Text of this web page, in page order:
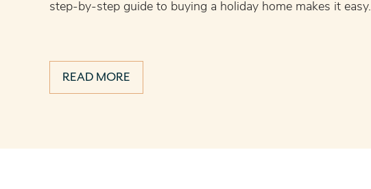
step-by-step guide to buying a holiday home makes it easy.
READ MORE